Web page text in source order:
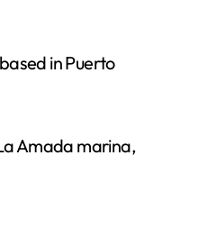
in Puerto
Amada marina,